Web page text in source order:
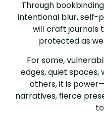
Through
intentional blur, self-
will craft journals
protected as
For some,
edges, quiet spaces,
others, it is
narratives, fierce